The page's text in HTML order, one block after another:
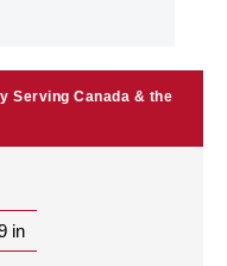
Serving Canada & the
in